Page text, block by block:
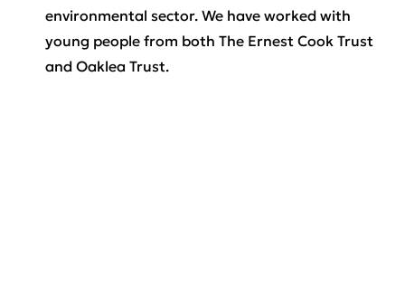
environmental sector. We have worked with
young people from both The Ernest Cook Trust
and Oaklea Trust.